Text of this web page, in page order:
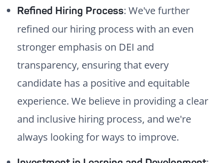
Refined Hiring Process: We've further
refined our hiring process with an even
stronger emphasis on DEI and
transparency, ensuring that every
candidate has a positive and equitable
experience. We believe in providing a clear
and inclusive hiring process, and we're
always looking for ways to improve.